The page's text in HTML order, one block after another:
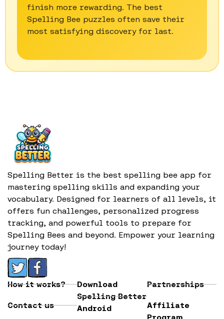
finish more rewarding. The best
Spelling Bee puzzles often save their
most satisfying discovery for last.
Spelling Better is the best spelling bee app for
mastering spelling skills and expanding your
vocabulary. Designed for learners of all levels, it
offers fun challenges, personalized progress
tracking, and powerful tools to prepare for
Spelling Bees and beyond. Empower your learning
journey today!
How it works?
Contact us
Download
Spelling Better
Android
Partnerships
Affiliate
Program